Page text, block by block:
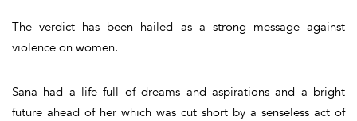
The verdict has been hailed as a strong message against
violence on women.
Sana had a life full of dreams and aspirations and a bright
future ahead of her which was cut short by a senseless act of